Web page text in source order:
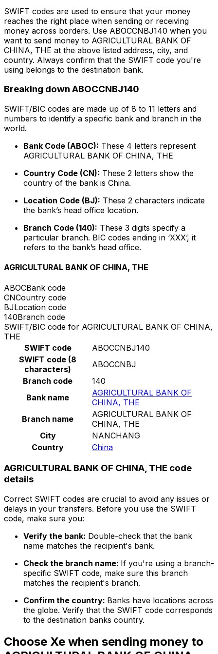
SWIFT codes are used to ensure that your money
reaches the right place when sending or receiving
money across borders. Use ABOCCNBJ140 when you
want to send money to AGRICULTURAL BANK OF
CHINA, THE at the above listed address, city, and
country. Always confirm that the SWIFT code you're
using belongs to the destination bank.
Breaking down ABOCCNBJ140
SWIFT/BIC codes are made up of 8 to 11 letters and
numbers to identify a specific bank and branch in the
world.
Bank Code (ABOC): These 4 letters represent
AGRICULTURAL BANK OF CHINA, THE
Country Code (CN): These 2 letters show the
country of the bank is China.
Location Code (BJ): These 2 characters indicate
the bank’s head office location.
Branch Code (140): These 3 digits specify a
particular branch. BIC codes ending in ‘XXX’, it
refers to the bank’s head office.
AGRICULTURAL BANK OF CHINA, THE
ABOCBank code
CNCountry code
BJLocation code
140Branch code
SWIFT/BIC code for AGRICULTURAL BANK OF CHINA,
THE
SWIFT code
ABOCCNBJ140
SWIFT code (8
characters)
ABOCCNBJ
Branch code
140
Bank name
AGRICULTURAL BANK OF
CHINA, THE
Branch name
AGRICULTURAL BANK OF
CHINA, THE
City
NANCHANG
Country
China
AGRICULTURAL BANK OF CHINA, THE code
details
Correct SWIFT codes are crucial to avoid any issues or
delays in your transfers. Before you use the SWIFT
code, make sure you:
Verify the bank: Double-check that the bank
name matches the recipient's bank.
Check the branch name: If you're using a branch-
specific SWIFT code, make sure this branch
matches the recipient's branch.
Confirm the country: Banks have locations across
the globe. Verify that the SWIFT code corresponds
to the destination banks country.
Choose Xe when sending money to